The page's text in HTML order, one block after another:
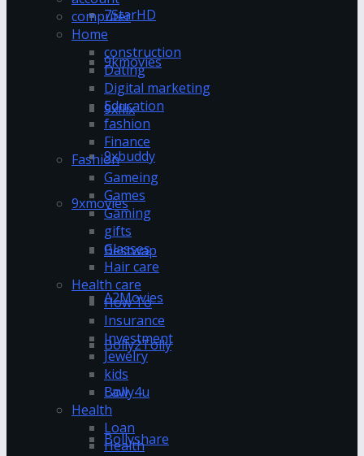
7StarHD
9kmovies
9xflix
9xbuddy
9xmovies
Bestwap
A2Movies
Bolly2Tolly
Bolly4u
Bollyshare
computer
Home
construction
Dating
Digital marketing
Education
fashion
Finance
Fashion
Gameing
Games
Gaming
gifts
Glasses
Hair care
Health care
How To
Insurance
Investment
Jewelry
kids
Law
Health
Loan
Health